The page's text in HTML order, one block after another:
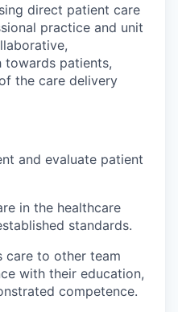
direct patient care
practice and unit
towards patients,
the care delivery
and evaluate patient
in the healthcare
standards.
care to other team
with their education,
competence.